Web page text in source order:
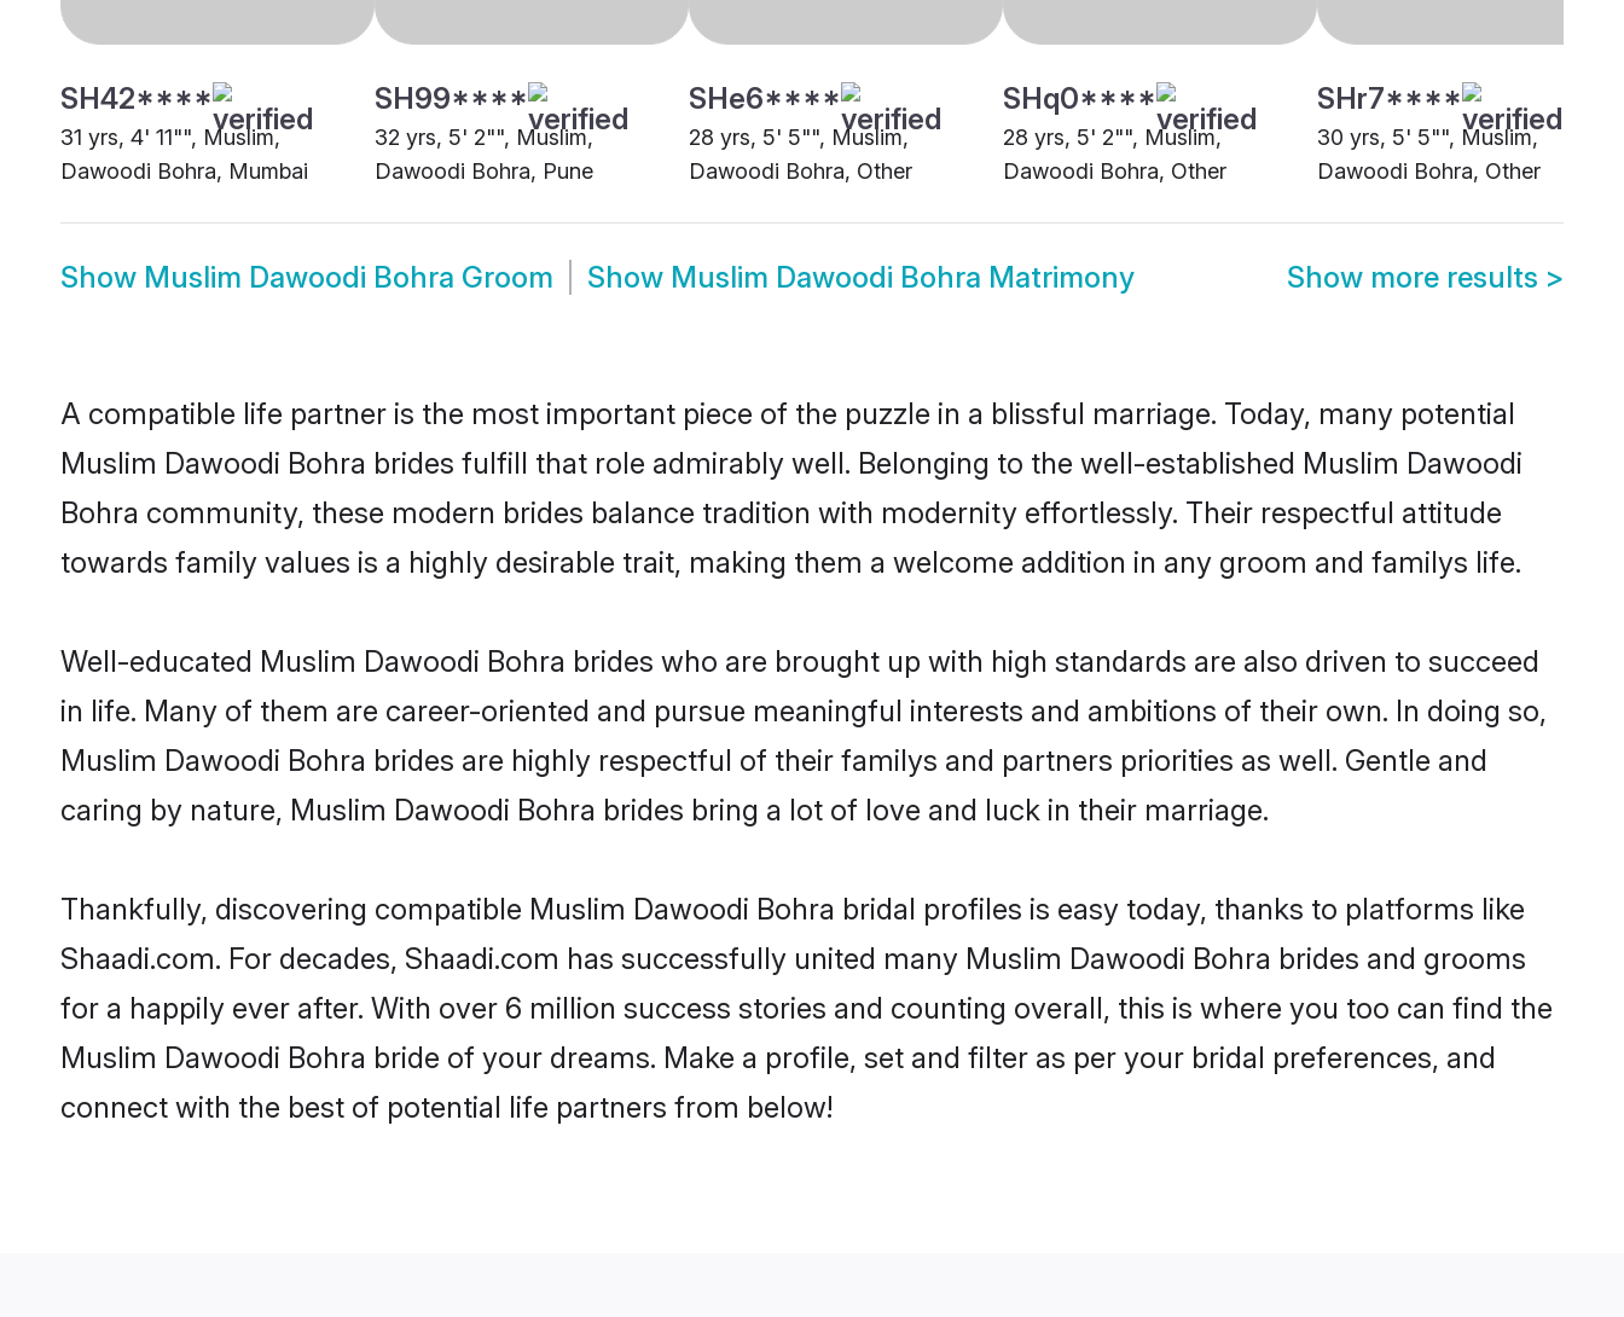
SH42****
31 yrs, 4' 11"", Muslim,
Dawoodi Bohra, Mumbai
SH99****
32 yrs, 5' 2"", Muslim,
Dawoodi Bohra, Pune
SHe6****
28 yrs, 5' 5"", Muslim,
Dawoodi Bohra, Other
SHq0****
28 yrs, 5' 2"", Muslim,
Dawoodi Bohra, Other
SHr7****
30 yrs, 5' 5"", Muslim,
Dawoodi Bohra, Other
Show Muslim Dawoodi Bohra Groom Show Muslim Dawoodi Bohra Matrimony Show more results >
A compatible life partner is the most important piece of the puzzle in a blissful marriage. Today, many potential
Muslim Dawoodi Bohra brides fulfill that role admirably well. Belonging to the well-established Muslim Dawoodi
Bohra community, these modern brides balance tradition with modernity effortlessly. Their respectful attitude
towards family values is a highly desirable trait, making them a welcome addition in any groom and familys life.
Well-educated Muslim Dawoodi Bohra brides who are brought up with high standards are also driven to succeed
in life. Many of them are career-oriented and pursue meaningful interests and ambitions of their own. In doing so,
Muslim Dawoodi Bohra brides are highly respectful of their familys and partners priorities as well. Gentle and
caring by nature, Muslim Dawoodi Bohra brides bring a lot of love and luck in their marriage.
Thankfully, discovering compatible Muslim Dawoodi Bohra bridal profiles is easy today, thanks to platforms like
Shaadi.com. For decades, Shaadi.com has successfully united many Muslim Dawoodi Bohra brides and grooms
for a happily ever after. With over 6 million success stories and counting overall, this is where you too can find the
Muslim Dawoodi Bohra bride of your dreams. Make a profile, set and filter as per your bridal preferences, and
connect with the best of potential life partners from below!